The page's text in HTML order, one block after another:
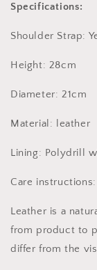
Specifications:
Shoulder Strap:
Height: 28cm
Diameter: 21cm
Material: leather
Lining: Polydrill
Care
Leather is a
from product to
differ from the